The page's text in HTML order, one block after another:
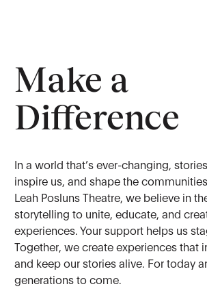
Make a
Difference
In a world that’s ever-changing,
inspire us, and shape the
Leah Posluns Theatre, we believe in
storytelling to unite, educate, and
experiences. Your support helps us
Together, we create experiences that
and keep our stories alive. For today
generations to come.